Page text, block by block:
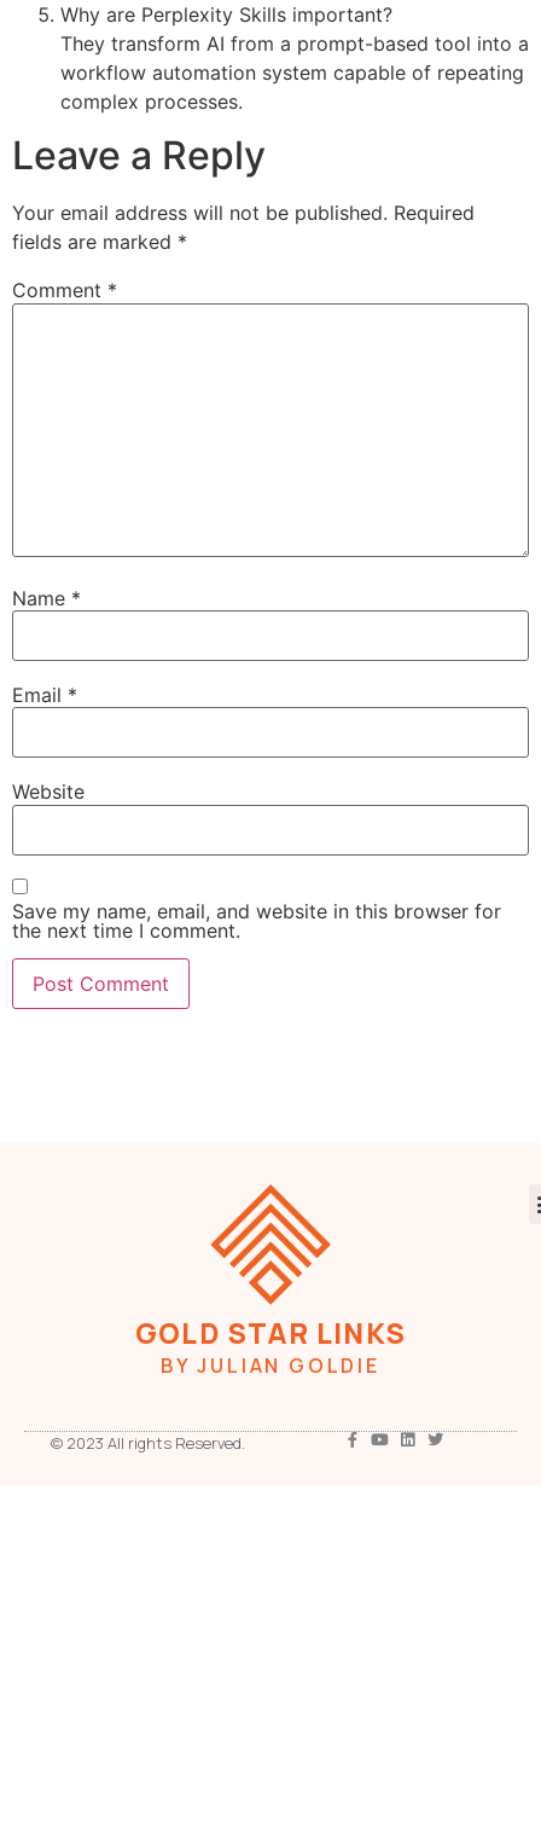
Why are Perplexity Skills important?
They transform AI from a prompt-based tool into a
workflow automation system capable of repeating
complex processes.
Leave a Reply
Your email address will not be published. Required
fields are marked *
Comment *
Name *
Email *
Website
Save my name, email, and website in this browser for
the next time I comment.
GOLD STAR LINKS
BY JULIAN GOLDIE
© 2023 All rights Reserved.